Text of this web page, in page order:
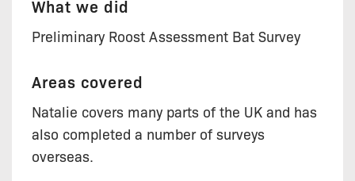
What we did
Preliminary Roost Assessment Bat Survey
Areas covered
Natalie covers many parts of the UK and has
also completed a number of surveys
overseas.